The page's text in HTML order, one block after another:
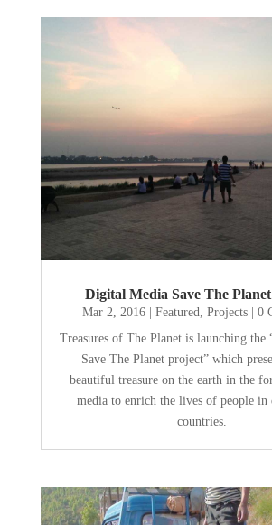
Digital Media Save The
Mar 2, 2016 |Featured ,Projects | 0
Treasures of The Planet is launching
Save The Planet project” which
beautiful treasure on the earth in the
media to enrich the lives of people in
countries.